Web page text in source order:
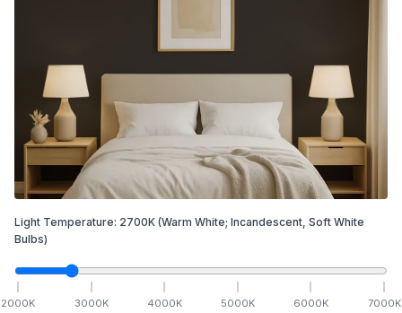
Light Temperature: 2700K (Warm White; Incandescent, Soft White
Bulbs)
2000K 3000K 4000K 5000K 6000K 7000K